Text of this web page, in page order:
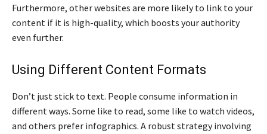
Furthermore, other websites are more likely to link to your
content if it is high-quality, which boosts your authority
even further.
Using Different Content Formats
Don’t just stick to text. People consume information in
different ways. Some like to read, some like to watch videos,
and others prefer infographics. A robust strategy involving